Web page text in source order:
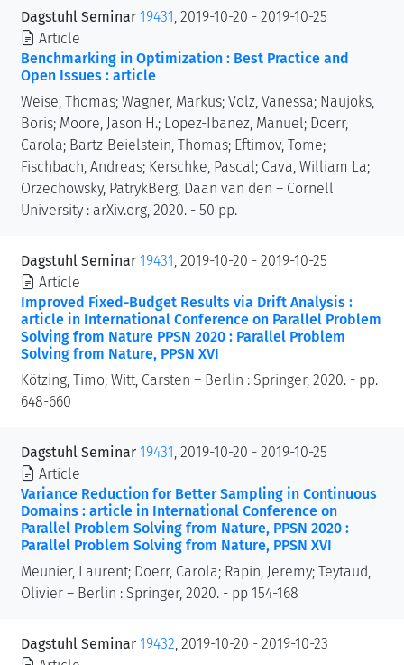
Dagstuhl Seminar 19431 , 2019-10-20 - 2019-10-25
Article
Benchmarking in Optimization : Best Practice and
Open Issues : article
Weise, Thomas; Wagner, Markus; Volz, Vanessa; Naujoks,
Boris; Moore, Jason H.; Lopez-Ibanez, Manuel; Doerr,
Carola; Bartz-Beielstein, Thomas; Eftimov, Tome;
Fischbach, Andreas; Kerschke, Pascal; Cava, William La;
Orzechowsky, PatrykBerg, Daan van den – Cornell
University : arXiv.org, 2020. - 50 pp.
Dagstuhl Seminar 19431 , 2019-10-20 - 2019-10-25
Article
Improved Fixed-Budget Results via Drift Analysis :
article in International Conference on Parallel Problem
Solving from Nature PPSN 2020 : Parallel Problem
Solving from Nature, PPSN XVI
Kötzing, Timo; Witt, Carsten – Berlin : Springer, 2020. - pp.
648-660
Dagstuhl Seminar 19431 , 2019-10-20 - 2019-10-25
Article
Variance Reduction for Better Sampling in Continuous
Domains : article in International Conference on
Parallel Problem Solving from Nature, PPSN 2020 :
Parallel Problem Solving from Nature, PPSN XVI
Meunier, Laurent; Doerr, Carola; Rapin, Jeremy; Teytaud,
Olivier – Berlin : Springer, 2020. - pp 154-168
Dagstuhl Seminar 19432, 2019-10-20 - 2019-10-23